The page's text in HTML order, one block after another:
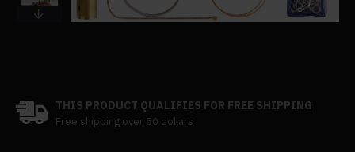
THIS PRODUCT QUALIFIES FOR FREE SHIPPING
Free shipping over 50 dollars